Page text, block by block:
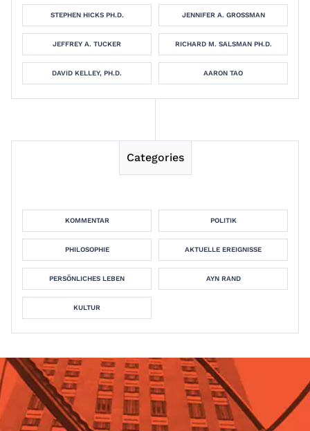
STEPHEN HICKS PH.D. JENNIFER A. GROSSMAN
JEFFREY A. TUCKER RICHARD M. SALSMAN PH.D.
DAVID KELLEY, PH.D. AARON TAO
Categories
KOMMENTAR POLITIK
PHILOSOPHIE AKTUELLE EREIGNISSE
PERSÖNLICHES LEBEN AYN RAND
KULTUR